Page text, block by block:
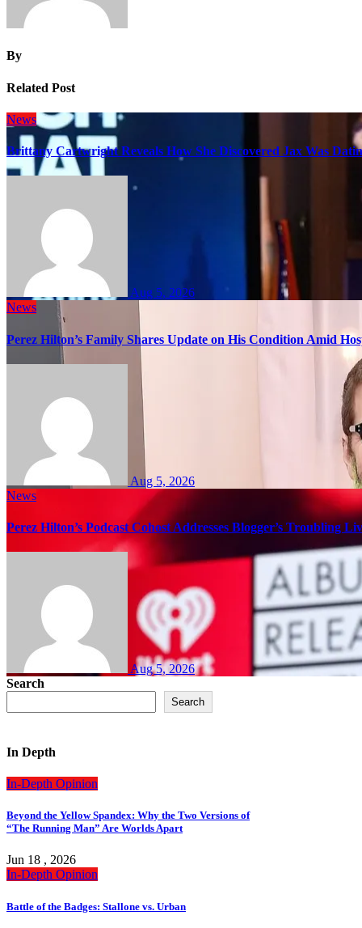
By
Related Post
News
Brittany Cartwright Reveals How She Discovered Jax Was
Aug 5, 2026
News
Perez Hilton’s Family Shares Update on His Condition Amid
Aug 5, 2026
News
Perez Hilton’s Podcast Cohost Addresses Blogger’s Troubling
Aug 5, 2026
Search
Search
In Depth
In-Depth Opinion
Beyond the Yellow Spandex: Why the Two Versions of
“The Running Man” Are Worlds Apart
Jun 18 , 2026
In-Depth Opinion
Battle of the Badges: Stallone vs. Urban